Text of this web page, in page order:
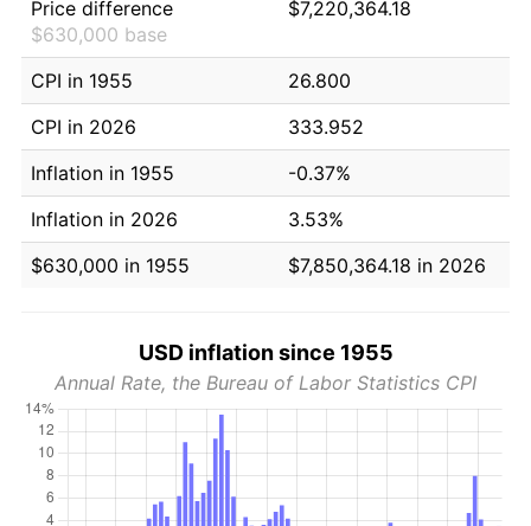
Price difference
$630,000 base
$7,220,364.18
CPI in 1955
26.800
CPI in 2026
333.952
Inflation in 1955
-0.37%
Inflation in 2026
3.53%
$630,000 in 1955
$7,850,364.18 in 2026
USD inflation since 1955
Annual Rate, the Bureau of Labor Statistics CPI